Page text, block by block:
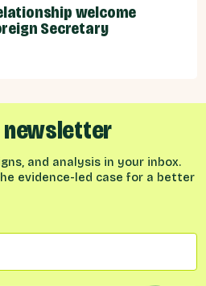
welcome
Secretary
newsletter
and analysis in your inbox.
evidence-led case for a better